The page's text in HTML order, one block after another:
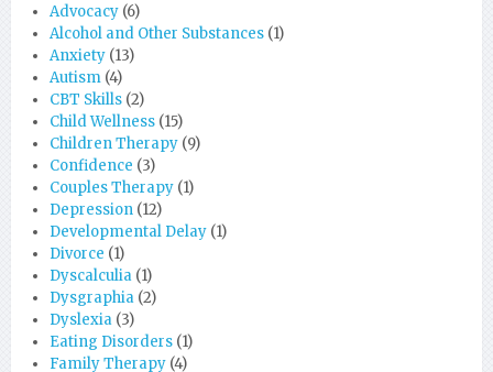
Advocacy (6)
Alcohol and Other Substances (1)
Anxiety (13)
Autism (4)
CBT Skills (2)
Child Wellness (15)
Children Therapy (9)
Confidence (3)
Couples Therapy (1)
Depression (12)
Developmental Delay (1)
Divorce (1)
Dyscalculia (1)
Dysgraphia (2)
Dyslexia (3)
Eating Disorders (1)
Family Therapy (4)